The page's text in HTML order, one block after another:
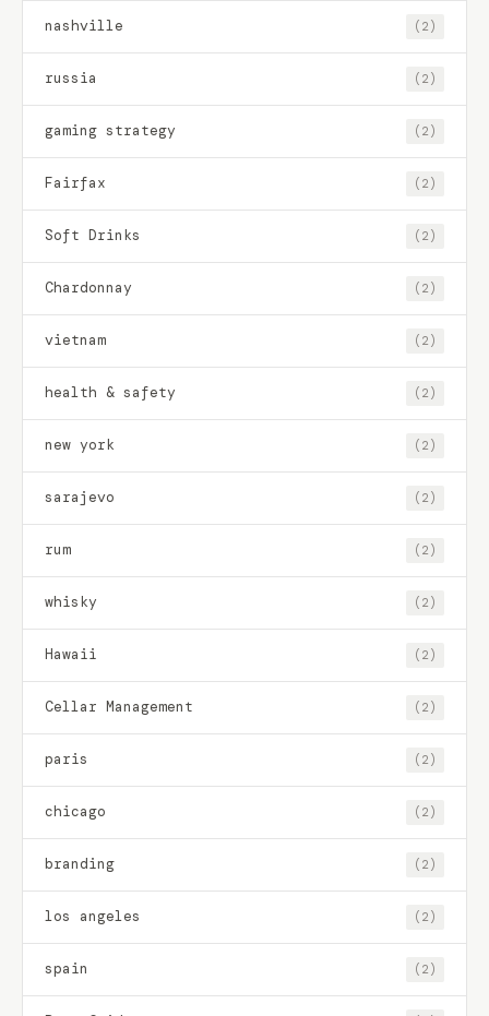
nashville (2)
russia (2)
gaming strategy (2)
Fairfax (2)
Soft Drinks (2)
Chardonnay (2)
vietnam (2)
health & safety (2)
new york (2)
sarajevo (2)
rum (2)
whisky (2)
Hawaii (2)
Cellar Management (2)
paris (2)
chicago (2)
branding (2)
los angeles (2)
spain (2)